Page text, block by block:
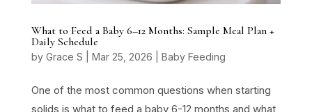
What to Feed a Baby 6–12 Months: Sample Meal Plan +
Daily Schedule
by Grace S Mar 25, 2026 Baby Feeding
One of the most common questions when starting
solids is what to feed a baby 6-12 months and what